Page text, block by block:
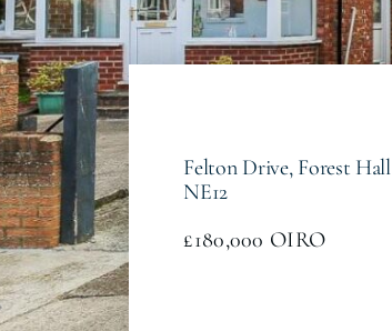
Felton Drive, Forest Hall
NE12
£180,000 OIRO